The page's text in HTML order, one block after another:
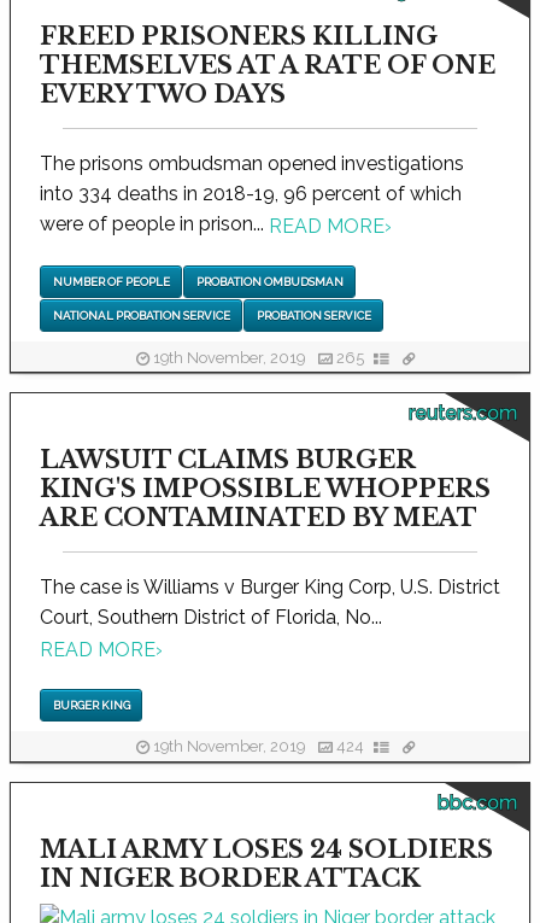
FREED PRISONERS KILLING
THEMSELVES AT A RATE OF ONE
EVERY TWO DAYS
The prisons ombudsman opened investigations
into 334 deaths in 2018-19, 96 percent of which
were of people in prison... READ MORE›
NUMBER OF PEOPLE PROBATION OMBUDSMAN
NATIONAL PROBATION SERVICE PROBATION SERVICE
19th November, 2019 265
reuters.com
LAWSUIT CLAIMS BURGER
KING'S IMPOSSIBLE WHOPPERS
ARE CONTAMINATED BY MEAT
The case is Williams v Burger King Corp, U.S. District
Court, Southern District of Florida, No...
READ MORE›
BURGER KING
19th November, 2019 424
bbc.com
MALI ARMY LOSES 24 SOLDIERS
IN NIGER BORDER ATTACK